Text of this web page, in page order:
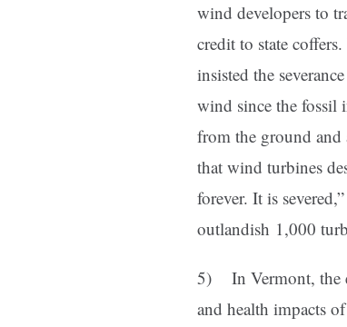
wind developers to
credit to state
insisted the
wind since the fossil
from the ground and
that wind turbines
forever. It is
outlandish 1,000
5) In Vermont, the
and health impacts